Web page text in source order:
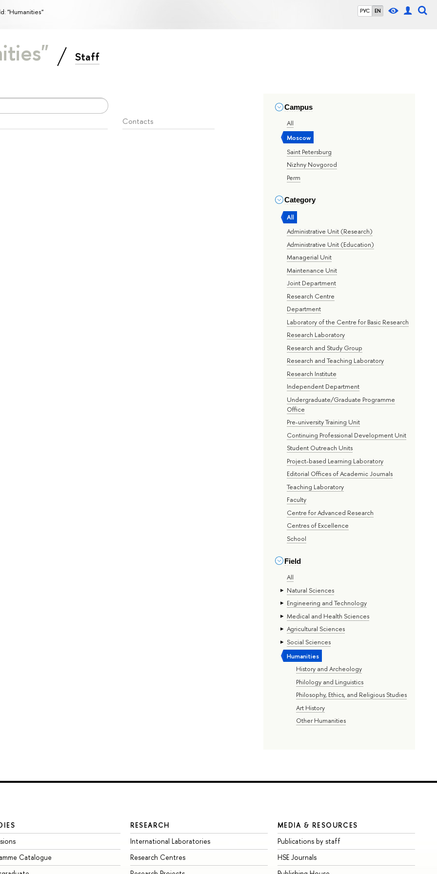
РУС EN
"Humanities"
Staff
Campus
All
Moscow
Saint Petersburg
Nizhny Novgorod
Perm
Category
All
Administrative Unit (Research)
Administrative Unit (Education)
Managerial Unit
Maintenance Unit
Joint Department
Research Centre
Department
Laboratory of the Centre for Basic Research
Research Laboratory
Research and Study Group
Research and Teaching Laboratory
Research Institute
Independent Department
Undergraduate/Graduate Programme
Office
Pre-university Training Unit
Continuing Professional Development Unit
Student Outreach Units
Project-based Learning Laboratory
Editorial Offices of Academic Journals
Teaching Laboratory
Faculty
Centre for Advanced Research
Centres of Excellence
School
Field
All
Natural Sciences
Engineering and Technology
Medical and Health Sciences
Agricultural Sciences
Social Sciences
Humanities
History and Archeology
Philology and Linguistics
Philosophy, Ethics, and Religious Studies
Art History
Other Humanities
Contacts
Catalogue
RESEARCH
International Laboratories
Research Centres
MEDIA & RESOURCES
Publications by staff
HSE Journals